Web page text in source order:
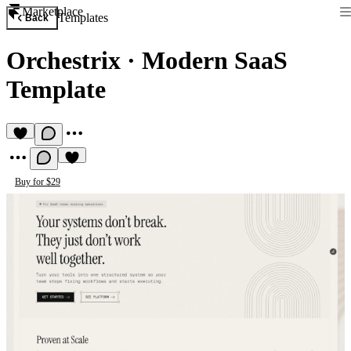
Marketplace
Back Templates
Orchestrix · Modern SaaS
Template
Buy for $29